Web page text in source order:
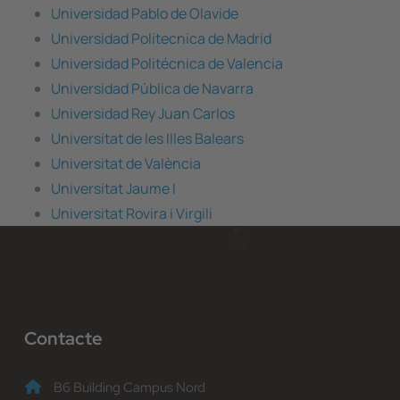
Universidad Pablo de Olavide
Universidad Politecnica de Madrid
Universidad Politécnica de Valencia
Universidad Pública de Navarra
Universidad Rey Juan Carlos
Universitat de les Illes Balears
Universitat de València
Universitat Jaume I
Universitat Rovira i Virgili
Contacte
B6 Building Campus Nord